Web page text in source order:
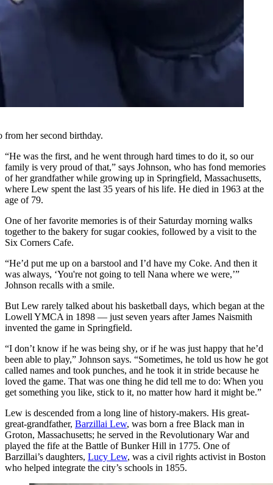
her second birthday.
“He was the first, and he went through hard times to do it, so our
family is very proud of that,” says Johnson, who has fond memories
of her grandfather while growing up in Springfield, Massachusetts,
where Lew spent the last 35 years of his life. He died in 1963 at the
age of 79.
One of her favorite memories is of their Saturday morning walks
together to the bakery for sugar cookies, followed by a visit to the
Six Corners Cafe.
“He’d put me up on a barstool and I’d have my Coke. And then it
was always, ‘You're not going to tell Nana where we were,’”
Johnson recalls with a smile.
But Lew rarely talked about his basketball days, which began at the
Lowell YMCA in 1898 — just seven years after James Naismith
invented the game in Springfield.
“I don’t know if he was being shy, or if he was just happy that he’d
been able to play,” Johnson says. “Sometimes, he told us how he got
called names and took punches, and he took it in stride because he
loved the game. That was one thing he did tell me to do: When you
get something you like, stick to it, no matter how hard it might be.”
Lew is descended from a long line of history-makers. His great-
great-grandfather, Barzillai Lew, was born a free Black man in
Groton, Massachusetts; he served in the Revolutionary War and
played the fife at the Battle of Bunker Hill in 1775. One of
Barzillai’s daughters, Lucy Lew, was a civil rights activist in Boston
who helped integrate the city’s schools in 1855.